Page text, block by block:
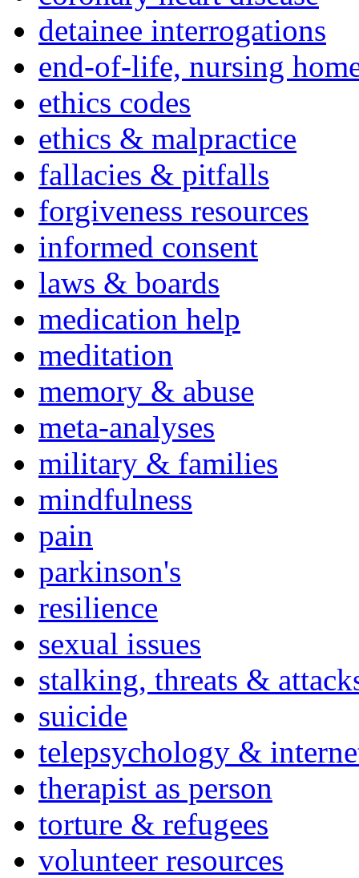
detainee interrogations
end-of-life, nursing
ethics codes
ethics & malpractice
fallacies & pitfalls
forgiveness resources
informed consent
laws & boards
medication help
meditation
memory & abuse
meta-analyses
military & families
mindfulness
pain
parkinson's
resilience
sexual issues
stalking, threats &
suicide
telepsychology &
therapist as person
torture & refugees
volunteer resources